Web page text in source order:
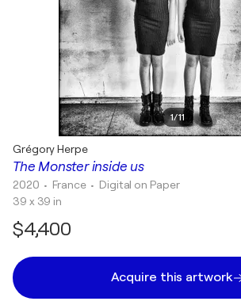
1/11
The Monster inside us
Grégory Herpe
2020 • France • Digital on Paper
39 x 39 in
$4,400
Acquire this artwork